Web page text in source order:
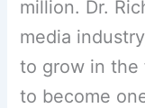
million. Dr.
media
to grow in the
to become